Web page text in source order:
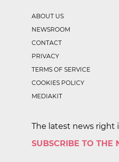
ABOUT US
NEWSROOM
CONTACT
PRIVACY
TERMS OF SERVICE
COOKIES POLICY
MEDIAKIT
The latest news right
SUBSCRIBE TO THE